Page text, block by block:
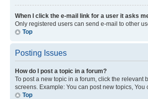
When I click the e-mail link for a user it asks
Only registered users can send e-mail to other
Top
Posting Issues
How do I post a topic in a forum?
To post a new topic in a forum, click the relevant
screens. Example: You can post new topics, You
Top